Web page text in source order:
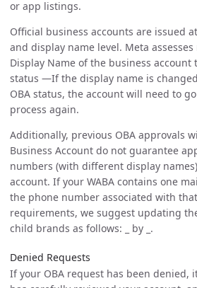
or app listings.
Official business accounts are issued
and display name level. Meta
Display Name of the business
status —If the display name is
OBA status, the account will need to
process again.
Additionally, previous OBA approvals
Business Account do not guarantee
numbers (with different display
account. If your WABA contains one
the phone number associated with
requirements, we suggest updating
child brands as follows: _
by _.
Denied Requests
If your OBA request has been denied,